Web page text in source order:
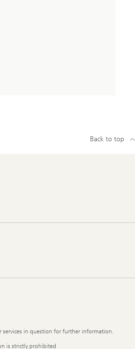
Back to top
services in question for further information.
is strictly prohibited